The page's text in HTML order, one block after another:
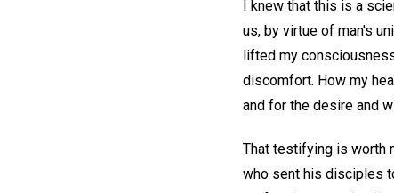
I knew that this is a
us, by virtue of man's
lifted my
discomfort. How my
and for the desire and
That testifying is worth
who sent his disciples